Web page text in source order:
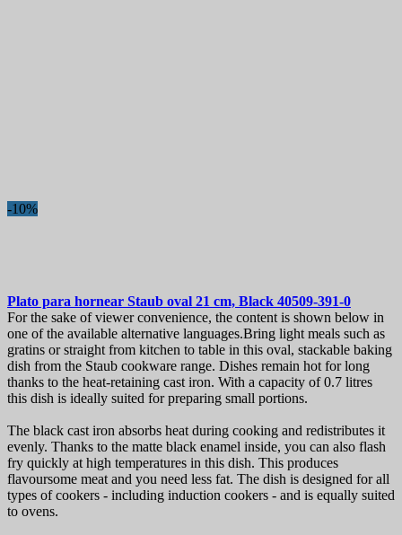
-10%
Plato para hornear Staub oval 21 cm, Black 40509-391-0
For the sake of viewer convenience, the content is shown below in
one of the available alternative languages.Bring light meals such as
gratins or straight from kitchen to table in this oval, stackable baking
dish from the Staub cookware range. Dishes remain hot for long
thanks to the heat-retaining cast iron. With a capacity of 0.7 litres
this dish is ideally suited for preparing small portions.
The black cast iron absorbs heat during cooking and redistributes it
evenly. Thanks to the matte black enamel inside, you can also flash
fry quickly at high temperatures in this dish. This produces
flavoursome meat and you need less fat. The dish is designed for all
types of cookers - including induction cookers - and is equally suited
to ovens.